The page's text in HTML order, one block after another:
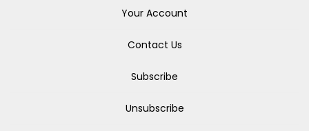
Your Account
Contact Us
Subscribe
Unsubscribe